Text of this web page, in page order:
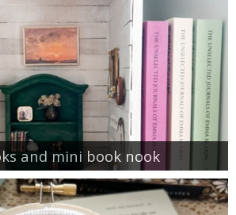
and mini book nook